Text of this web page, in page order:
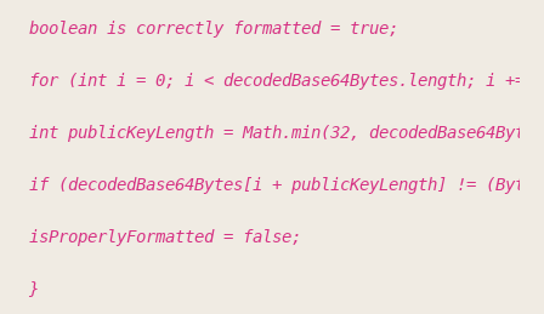
boolean is correctly formatted = true;
for (int i = 0; i < decodedBase64Bytes.length; i +=
int publicKeyLength = Math.min(32,
if (decodedBase64Bytes[i + publicKeyLength] !=
isProperlyFormatted = false;
}